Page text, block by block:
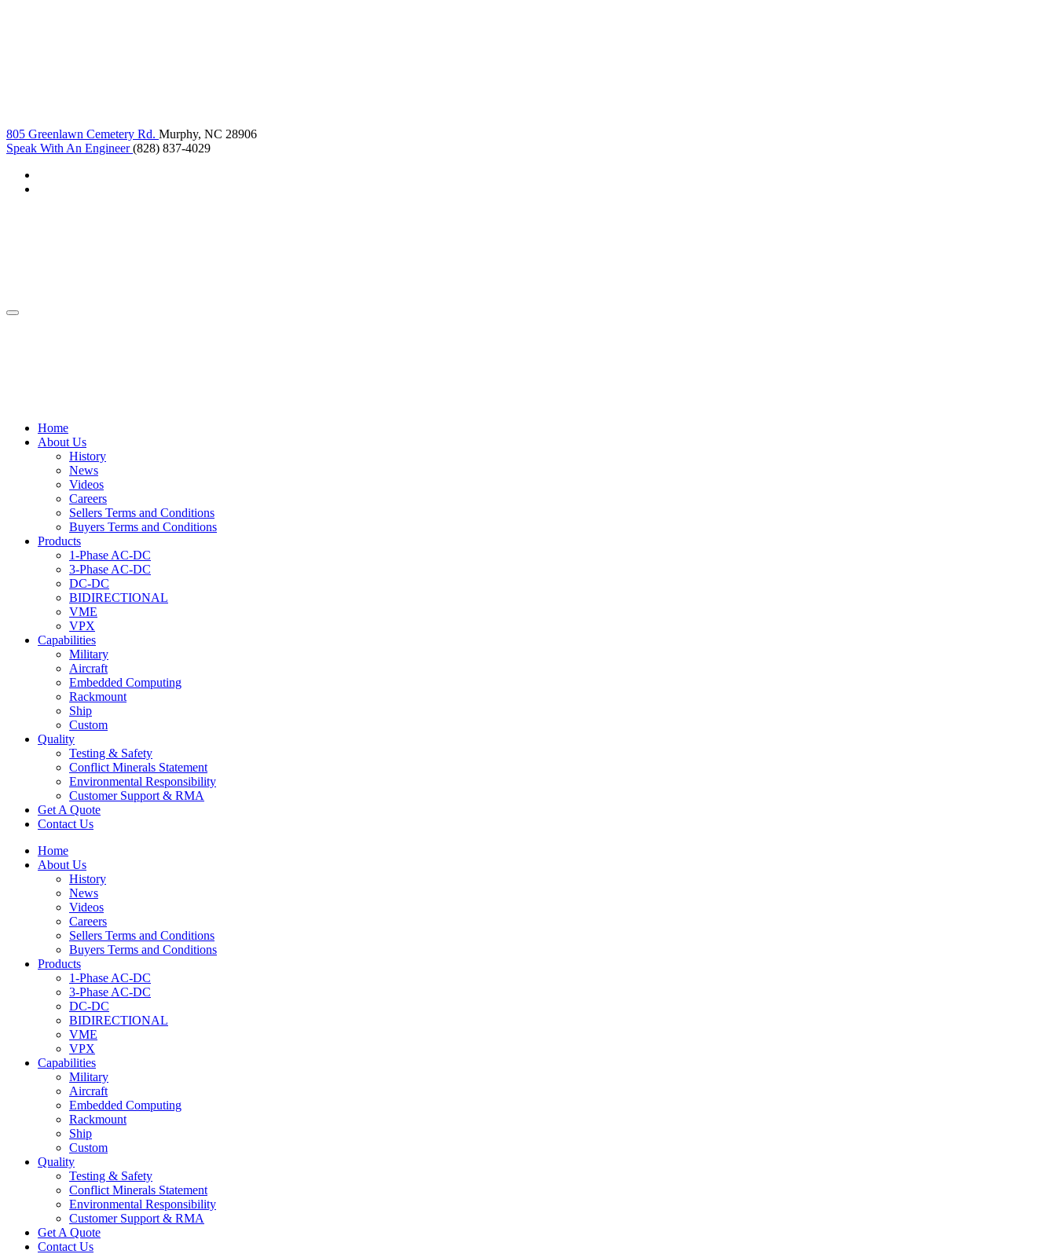
805 Greenlawn Cemetery Rd. Murphy, NC 28906
Speak With An Engineer (828) 837-4029
Home
About Us
History
News
Videos
Careers
Sellers Terms and Conditions
Buyers Terms and Conditions
Products
1-Phase AC-DC
3-Phase AC-DC
DC-DC
BIDIRECTIONAL
VME
VPX
Capabilities
Military
Aircraft
Embedded Computing
Rackmount
Ship
Custom
Quality
Testing & Safety
Conflict Minerals Statement
Environmental Responsibility
Customer Support & RMA
Get A Quote
Contact Us
Home
About Us
History
News
Videos
Careers
Sellers Terms and Conditions
Buyers Terms and Conditions
Products
1-Phase AC-DC
3-Phase AC-DC
DC-DC
BIDIRECTIONAL
VME
VPX
Capabilities
Military
Aircraft
Embedded Computing
Rackmount
Ship
Custom
Quality
Testing & Safety
Conflict Minerals Statement
Environmental Responsibility
Customer Support & RMA
Get A Quote
Contact Us